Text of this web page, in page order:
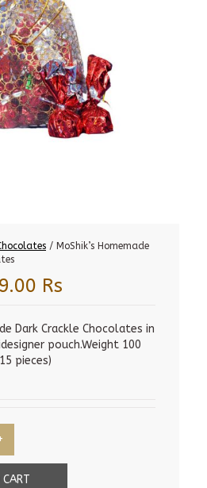
/ MoShik’s Homemade
Rs.
Rs
is:
239.00 Rs.
Dark Crackle Chocolates in
pouch.Weight 100
pieces)